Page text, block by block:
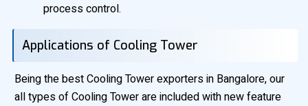
process control.
Applications of Cooling Tower
Being the best Cooling Tower exporters in Bangalore, our
all types of Cooling Tower are included with new feature